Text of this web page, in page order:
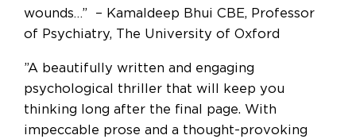
wounds…” – Kamaldeep Bhui CBE, Professor
of Psychiatry, The University of Oxford
”A beautifully written and engaging
psychological thriller that will keep you
thinking long after the final page. With
impeccable prose and a thought-provoking